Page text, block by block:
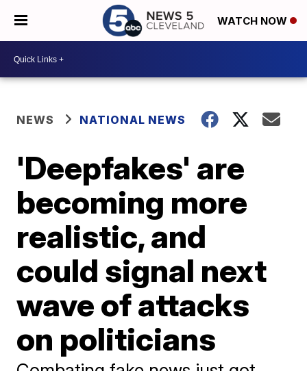
WATCH NOW
NEWS NATIONAL NEWS
'Deepfakes' are
becoming more
realistic, and
could signal next
wave of attacks
on politicians